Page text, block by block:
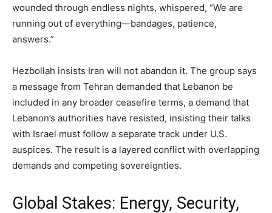
wounded through endless nights, whispered, “We are
running out of everything—bandages, patience,
answers.”
Hezbollah insists Iran will not abandon it. The group says
a message from Tehran demanded that Lebanon be
included in any broader ceasefire terms, a demand that
Lebanon’s authorities have resisted, insisting their talks
with Israel must follow a separate track under U.S.
auspices. The result is a layered conflict with overlapping
demands and competing sovereignties.
Global Stakes: Energy, Security,